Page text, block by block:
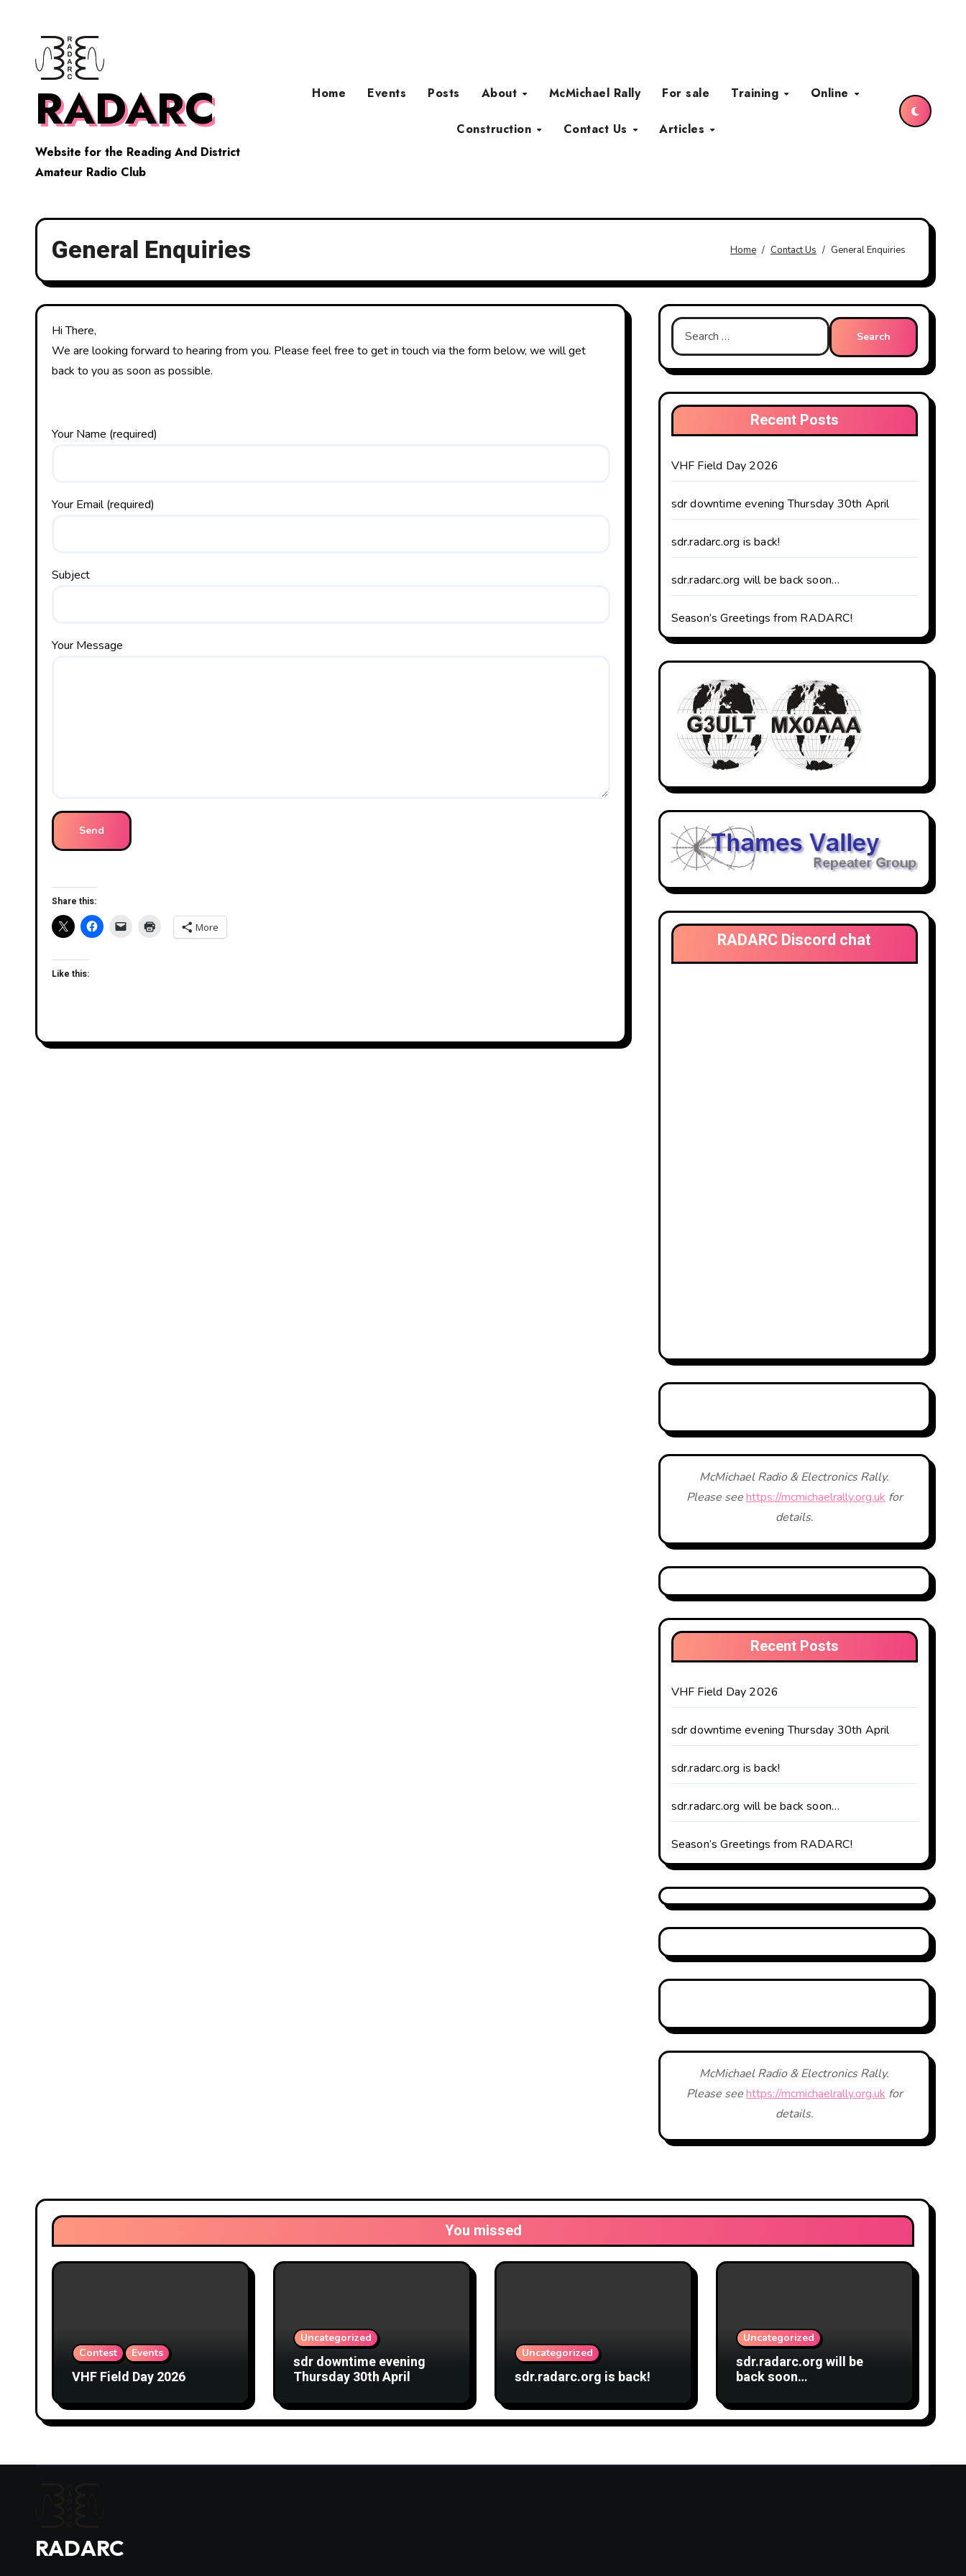
RADARC
Website for the Reading And District
Amateur Radio Club
Home Events Posts About McMichael Rally For sale Training Online
Construction Contact Us Articles
General Enquiries Home Contact Us General Enquiries
Hi There,
We are looking forward to hearing from you. Please feel free to get in touch via the form below, we will get
back to you as soon as possible.
Your Name (required)
Your Email (required)
Subject
Your Message
Share this:
More
Like this:
Search
for:
Recent Posts
VHF Field Day 2026
sdr downtime evening Thursday 30th April
sdr.radarc.org is back!
sdr.radarc.org will be back soon…
Season’s Greetings from RADARC!
RADARC Discord chat
McMichael Radio & Electronics Rally.
Please seehttps://mcmichaelrally.org.uk for
details.
Recent Posts
VHF Field Day 2026
sdr downtime evening Thursday 30th April
sdr.radarc.org is back!
sdr.radarc.org will be back soon…
Season’s Greetings from RADARC!
McMichael Radio & Electronics Rally.
Please seehttps://mcmichaelrally.org.uk for
details.
You missed
Contest Events
VHF Field Day 2026
Uncategorized
sdr downtime evening
Thursday 30th April
Uncategorized
sdr.radarc.org is back!
Uncategorized
sdr.radarc.org will be
back soon…
RADARC